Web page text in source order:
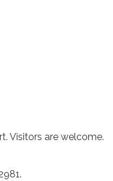
Visitors are welcome.